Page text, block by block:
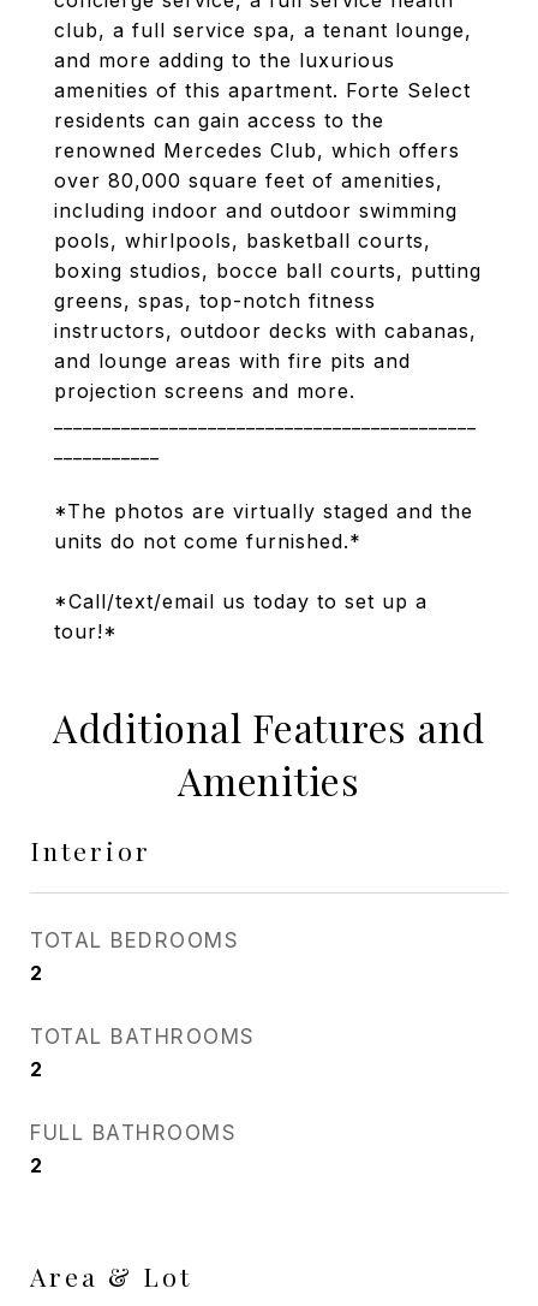
club, a full service spa, a tenant lounge,
and more adding to the luxurious
amenities of this apartment. Forte Select
residents can gain access to the
renowned Mercedes Club, which offers
over 80,000 square feet of amenities,
including indoor and outdoor swimming
pools, whirlpools, basketball courts,
boxing studios, bocce ball courts, putting
greens, spas, top-notch fitness
instructors, outdoor decks with cabanas,
and lounge areas with fire pits and
projection screens and more.
*The photos are virtually staged and the
units do not come furnished.*
*Call/text/email us today to set up a
tour!*
Additional Features and
Amenities
Interior
TOTAL BEDROOMS
2
TOTAL BATHROOMS
2
FULL BATHROOMS
2
Area & Lot